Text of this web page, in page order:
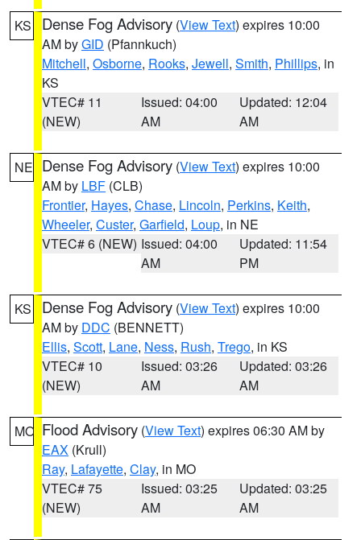
KS Dense Fog Advisory (View Text) expires 10:00
AM byGID (Pfannkuch)
Mitchell, Osborne, Rooks, Jewell, Smith, Phillips, in
KS
VTEC# 11
(NEW)
Issued: 04:00
AM
Updated: 12:04
AM
NE Dense Fog Advisory (View Text) expires 10:00
AM by LBF (CLB)
Frontier, Hayes, Chase, Lincoln, Perkins, Keith,
Wheeler, Custer, Garfield, Loup, in NE
VTEC# 6 (NEW) Issued: 04:00
AM
Updated: 11:54
PM
KS Dense Fog Advisory (View Text) expires 10:00
AM by DDC (BENNETT)
Ellis, Scott, Lane, Ness, Rush, Trego, in KS
VTEC# 10
(NEW)
Issued: 03:26
AM
Updated: 03:26
AM
MO Flood Advisory (View Text) expires 06:30 AM by
EAX (Krull)
Ray, Lafayette, Clay, in MO
VTEC# 75
(NEW)
Issued: 03:25
AM
Updated: 03:25
AM